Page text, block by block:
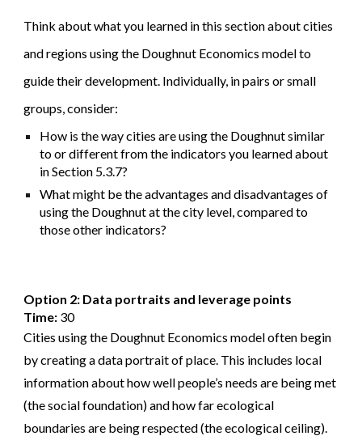
Think about what you learned in this section about cities
and regions using the Doughnut Economics model to
guide their development. Individually, in pairs or small
groups, consider:
How is the way cities are using the Doughnut similar
to or different from the indicators you learned about
in Section 5.3.7?
What might be the advantages and disadvantages of
using the Doughnut at the city level, compared to
those other indicators?
Option 2: Data portraits and leverage points
Time: 30
Cities using the Doughnut Economics model often begin
by creating a data portrait of place. This includes local
information about how well people’s needs are being met
(the social foundation) and how far ecological
boundaries are being respected (the ecological ceiling).